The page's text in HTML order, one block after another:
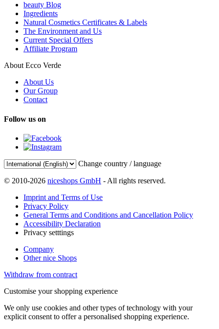
beauty Blog
Ingredients
Natural Cosmetics Certificates & Labels
The Environment and Us
Current Special Offers
Affiliate Program
About Ecco Verde
About Us
Our Group
Contact
Follow us on
Change country / language
© 2010-2026 niceshops GmbH - All rights reserved.
Imprint and Terms of Use
Privacy Policy
General Terms and Conditions and Cancellation Policy
Accessibility Declaration
Privacy setttings
Company
Other nice Shops
Withdraw from contract
Customise your shopping experience
We only use cookies and other types of technology with your
explicit consent to offer a personalised shopping experience.